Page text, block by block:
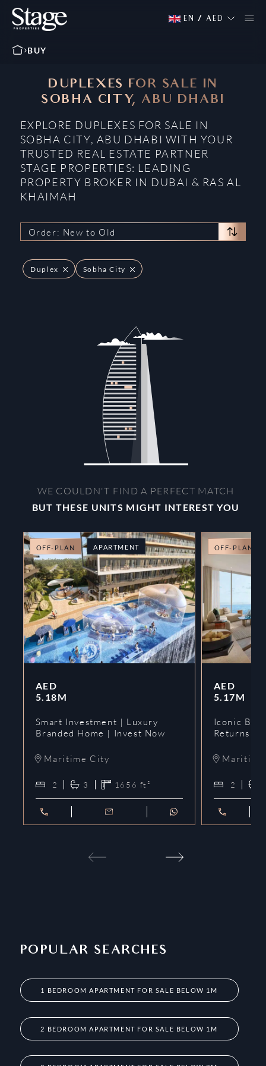
EN / AED
BUY
DUPLEXES FOR SALE IN
SOBHA CITY, ABU DHABI
EXPLORE DUPLEXES FOR SALE IN
SOBHA CITY, ABU DHABI WITH YOUR
TRUSTED REAL ESTATE PARTNER
STAGE PROPERTIES: LEADING
PROPERTY BROKER IN DUBAI & RAS AL
KHAIMAH
Order: New to Old
Duplex Sobha City
WE COULDN'T FIND A PERFECT MATCH
BUT THESE UNITS MIGHT INTEREST YOU
OFF-PLAN APARTMENT
AED
5.18M
Smart Investment | Luxury
Branded Home | Invest Now
Maritime City
2 3 1656 ft²
OFF-PLAN
AED
5.17M
Iconic
Returns |
2
POPULAR SEARCHES
1 BEDROOM APARTMENT FOR SALE BELOW 1M
2 BEDROOM APARTMENT FOR SALE BELOW 1M